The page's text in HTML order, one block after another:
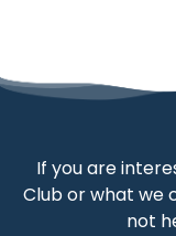
If you are
Club or what we
not